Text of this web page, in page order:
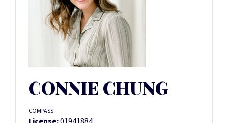
CONNIE CHUNG
COMPASS
License:01941884